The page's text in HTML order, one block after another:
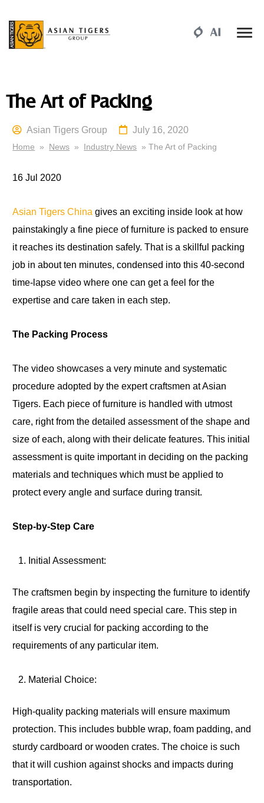
The Art of Packing
Asian Tigers Group July 16, 2020
Home » News » Industry News » The Art of Packing
16 Jul 2020
Asian Tigers China gives an exciting inside look at how
painstakingly a fine piece of furniture is packed to ensure
it reaches its destination safely. That is a skillful packing
job in about ten minutes, condensed into this 40-second
time-lapse video where one can get a feel for the
expertise and care taken in each step.
The Packing Process
The video showcases a very minute and systematic
procedure adopted by the expert craftsmen at Asian
Tigers. Each piece of furniture is handled with utmost
care, right from the detailed assessment of the shape and
size of each, along with their delicate features. This initial
assessment is quite important in deciding on the packing
materials and techniques which must be applied to
protect every angle and surface during transit.
Step-by-Step Care
Initial Assessment:
The craftsmen begin by inspecting the furniture to identify
fragile areas that could need special care. This step in
itself is very crucial for packing according to the
requirements of any particular item.
Material Choice:
High-quality packing materials will ensure maximum
protection. This includes bubble wrap, foam padding, and
sturdy cardboard or wooden crates. The choice is such
that it will cushion against shocks and impacts during
transportation.